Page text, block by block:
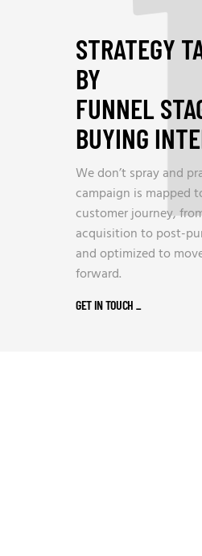
STRATEGY
BY
FUNNEL
BUYING
We don’t spray and
campaign is mapped
customer journey,
acquisition to post-
and optimized to
forward.
GET IN TOUCH _